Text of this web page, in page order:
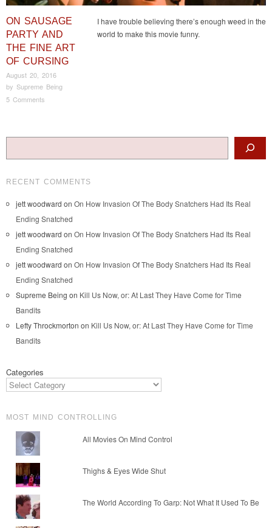
ON SAUSAGE
PARTY AND
THE FINE ART
OF CURSING
August 20, 2016
by Supreme Being
5 Comments
I have trouble believing there’s enough weed in the
world to make this movie funny.
Post navigation
RECENT COMMENTS
jett woodward on On How Invasion Of The Body Snatchers Had Its Real
Ending Snatched
jett woodward on On How Invasion Of The Body Snatchers Had Its Real
Ending Snatched
jett woodward on On How Invasion Of The Body Snatchers Had Its Real
Ending Snatched
Supreme Being on Kill Us Now, or: At Last They Have Come for Time
Bandits
Lefty Throckmorton on Kill Us Now, or: At Last They Have Come for Time
Bandits
Categories
MOST MIND CONTROLLING
All Movies On Mind Control
Thighs & Eyes Wide Shut
The World According To Garp: Not What It Used To Be